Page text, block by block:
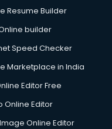
Resume Builder
builder
Speed Checker
Marketplace in India
Editor Free
Online Editor
Online Editor